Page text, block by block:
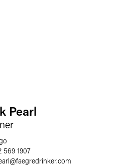
Pearl
569 1907
@faegredrinker.com